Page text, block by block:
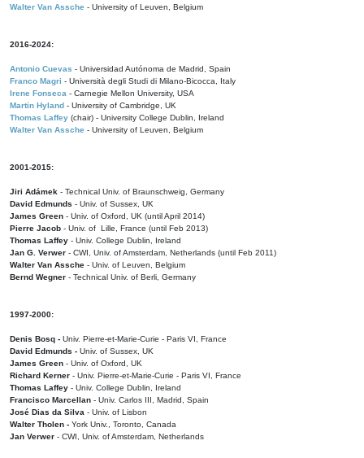
Walter Van Assche - University of Leuven, Belgium
2016-2024:
Antonio Cuevas - Universidad Autónoma de Madrid, Spain
Franco Magri - Università degli Studi di Milano-Bicocca, Italy
Irene Fonseca - Carnegie Mellon University, USA
Martin Hyland - University of Cambridge, UK
Thomas Laffey (chair) - University College Dublin, Ireland
Walter Van Assche - University of Leuven, Belgium
2001-2015:
Jiri Adámek - Technical Univ. of Braunschweig, Germany
David Edmunds - Univ. of Sussex, UK
James Green - Univ. of Oxford, UK (until April 2014)
Pierre Jacob - Univ. of Lille, France (until Feb 2013)
Thomas Laffey - Univ. College Dublin, Ireland
Jan G. Verwer - CWI, Univ. of Amsterdam, Netherlands (until Feb 2011)
Walter Van Assche - Univ. of Leuven, Belgium
Bernd Wegner - Technical Univ. of Berli, Germany
1997-2000:
Denis Bosq - Univ. Pierre-et-Marie-Curie - Paris VI, France
David Edmunds - Univ. of Sussex, UK
James Green - Univ. of Oxford, UK
Richard Kerner - Univ. Pierre-et-Marie-Curie - Paris VI, France
Thomas Laffey - Univ. College Dublin, Ireland
Francisco Marcellan - Univ. Carlos III, Madrid, Spain
José Dias da Silva - Univ. of Lisbon
Walter Tholen - York Univ., Toronto, Canada
Jan Verwer - CWI, Univ. of Amsterdam, Netherlands